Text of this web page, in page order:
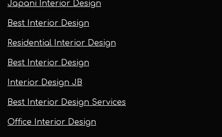
Japani Interior Design
Best Interior Design
Residential Interior Design
Best Interior Design
Interior Design JB
Best Interior Design Services
Office Interior Design